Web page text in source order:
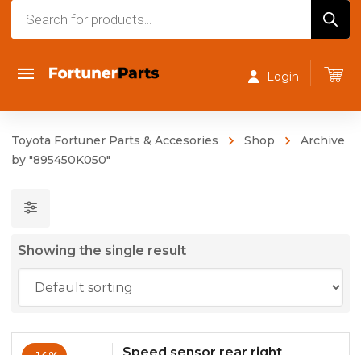
Login
Toyota Fortuner Parts & Accesories Shop
Archive
by "895450K050"
Showing the single result